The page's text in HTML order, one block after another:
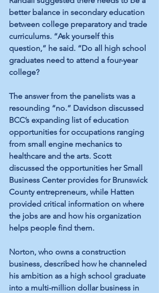
better balance in secondary education
between college preparatory and trade
curriculums. “Ask yourself this
question,” he said. “Do all high school
graduates need to attend a four-year
college?
The answer from the panelists was a
resounding “no.” Davidson discussed
BCC’s expanding list of education
opportunities for occupations ranging
from small engine mechanics to
healthcare and the arts. Scott
discussed the opportunities her Small
Business Center provides for Brunswick
County entrepreneurs, while Hatten
provided critical information on where
the jobs are and how his organization
helps people find them.
Norton, who owns a construction
business, described how he channeled
his ambition as a high school graduate
into a multi-million dollar business in